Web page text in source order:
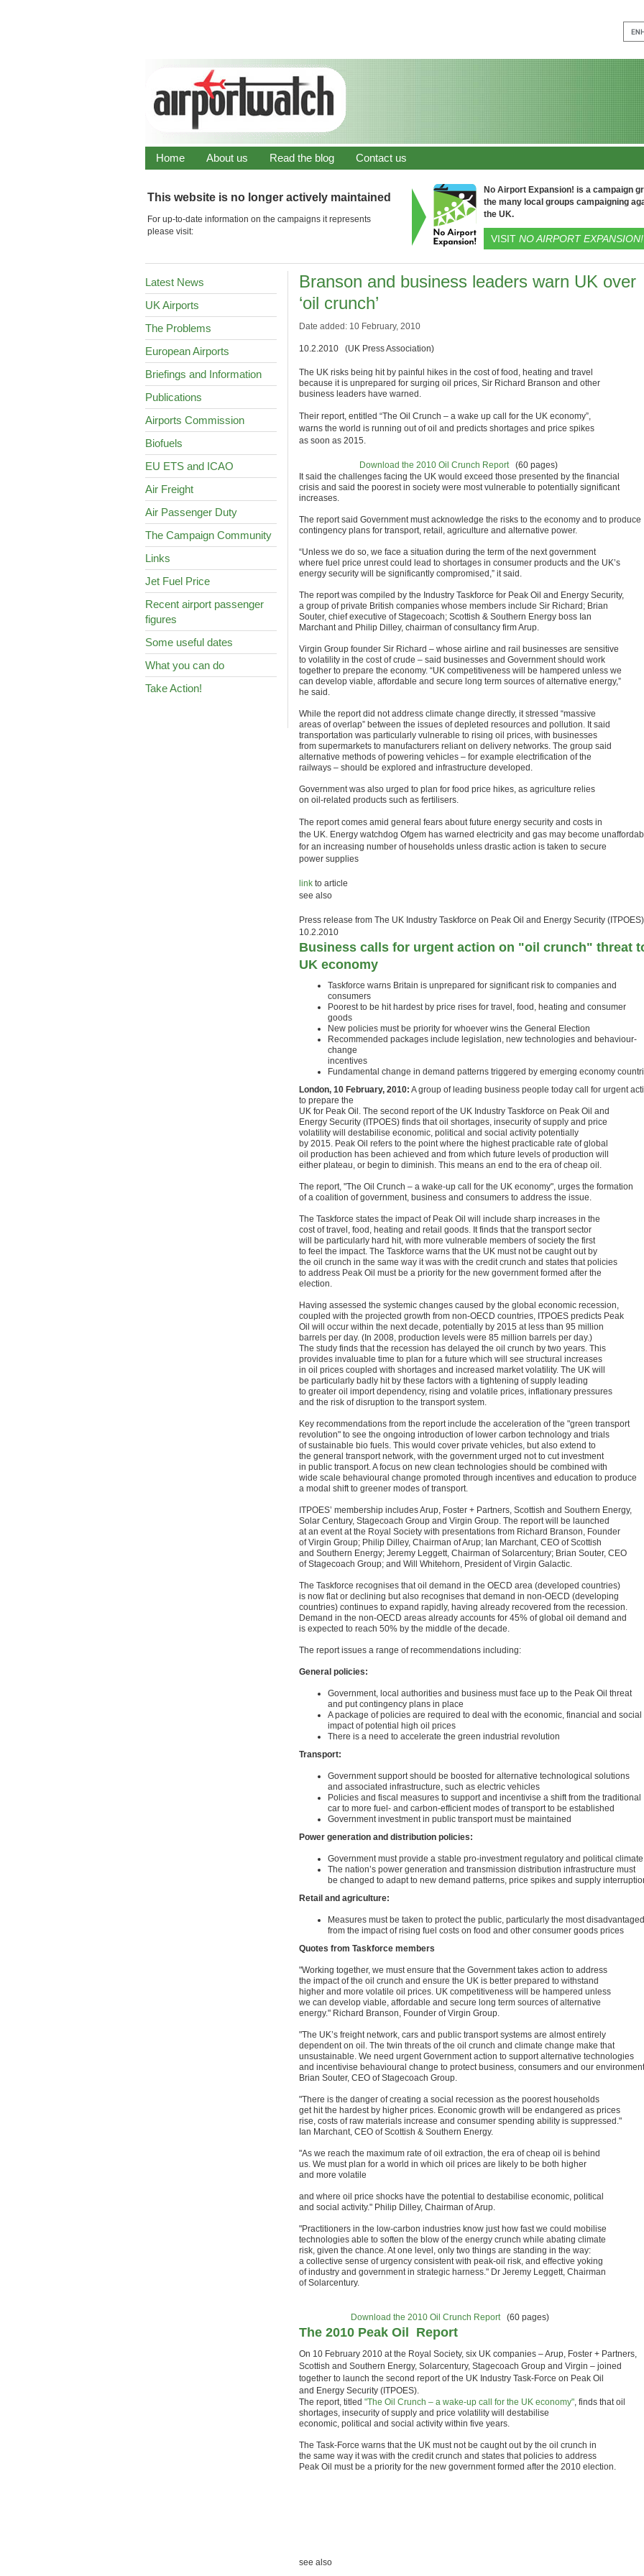
Home About us Read the blog Contact us
This website is no longer actively maintained
For up-to-date information on the campaigns it represents
please visit:
No Airport Expansion! is a campaign
the many local groups campaigning
the UK.
VISIT NO AIRPORT EXPANSION!
Latest News
UK Airports
The Problems
European Airports
Briefings and Information
Publications
Airports Commission
Biofuels
EU ETS and ICAO
Air Freight
Air Passenger Duty
The Campaign Community
Links
Jet Fuel Price
Recent airport passenger
figures
Some useful dates
What you can do
Take Action!
Branson and business leaders warn UK over
‘oil crunch’
Date added: 10 February, 2010
10.2.2010 (UK Press Association)
The UK risks being hit by painful hikes in the cost of food, heating and travel
because it is unprepared for surging oil prices, Sir Richard Branson and other
business leaders have warned.
Their report, entitled “The Oil Crunch – a wake up call for the UK economy”,
warns the world is running out of oil and predicts shortages and price spikes
as soon as 2015.
Download the 2010 Oil Crunch Report(60 pages)
It said the challenges facing the UK would exceed those presented by the financial
crisis and said the poorest in society were most vulnerable to potentially significant
increases.
The report said Government must acknowledge the risks to the economy and to produce
contingency plans for transport, retail, agriculture and alternative power.
“Unless we do so, we face a situation during the term of the next government
where fuel price unrest could lead to shortages in consumer products and the UK’s
energy security will be significantly compromised,” it said.
The report was compiled by the Industry Taskforce for Peak Oil and Energy Security,
a group of private British companies whose members include Sir Richard; Brian
Souter, chief executive of Stagecoach; Scottish & Southern Energy boss Ian
Marchant and Philip Dilley, chairman of consultancy firm Arup.
Virgin Group founder Sir Richard – whose airline and rail businesses are sensitive
to volatility in the cost of crude – said businesses and Government should work
together to prepare the economy. “UK competitiveness will be hampered unless we
can develop viable, affordable and secure long term sources of alternative energy,”
he said.
While the report did not address climate change directly, it stressed “massive
areas of overlap” between the issues of depleted resources and pollution. It said
transportation was particularly vulnerable to rising oil prices, with businesses
from supermarkets to manufacturers reliant on delivery networks. The group said
alternative methods of powering vehicles – for example electrification of the
railways – should be explored and infrastructure developed.
Government was also urged to plan for food price hikes, as agriculture relies
on oil-related products such as fertilisers.
The report comes amid general fears about future energy security and costs in
the UK. Energy watchdog Ofgem has warned electricity and gas may become
for an increasing number of households unless drastic action is taken to secure
power supplies
link to article
see also
Press release from The UK Industry Taskforce on Peak Oil and Energy Security (ITPOES)
10.2.2010
Business calls for urgent action on "oil crunch" threat
UK economy
Taskforce warns Britain is unprepared for significant risk to companies and
consumers
Poorest to be hit hardest by price rises for travel, food, heating and consumer
goods
New policies must be priority for whoever wins the General Election
Recommended packages include legislation, new technologies and behaviour-
change
incentives
Fundamental change in demand patterns triggered by emerging economy
London, 10 February, 2010: A group of leading business people today call for urgent
to prepare the
UK for Peak Oil. The second report of the UK Industry Taskforce on Peak Oil and
Energy Security (ITPOES) finds that oil shortages, insecurity of supply and price
volatility will destabilise economic, political and social activity potentially
by 2015. Peak Oil refers to the point where the highest practicable rate of global
oil production has been achieved and from which future levels of production will
either plateau, or begin to diminish. This means an end to the era of cheap oil.
The report, "The Oil Crunch – a wake-up call for the UK economy", urges the formation
of a coalition of government, business and consumers to address the issue.
The Taskforce states the impact of Peak Oil will include sharp increases in the
cost of travel, food, heating and retail goods. It finds that the transport sector
will be particularly hard hit, with more vulnerable members of society the first
to feel the impact. The Taskforce warns that the UK must not be caught out by
the oil crunch in the same way it was with the credit crunch and states that policies
to address Peak Oil must be a priority for the new government formed after the
election.
Having assessed the systemic changes caused by the global economic recession,
coupled with the projected growth from non-OECD countries, ITPOES predicts Peak
Oil will occur within the next decade, potentially by 2015 at less than 95 million
barrels per day. (In 2008, production levels were 85 million barrels per day.)
The study finds that the recession has delayed the oil crunch by two years. This
provides invaluable time to plan for a future which will see structural increases
in oil prices coupled with shortages and increased market volatility. The UK will
be particularly badly hit by these factors with a tightening of supply leading
to greater oil import dependency, rising and volatile prices, inflationary pressures
and the risk of disruption to the transport system.
Key recommendations from the report include the acceleration of the "green transport
revolution" to see the ongoing introduction of lower carbon technology and trials
of sustainable bio fuels. This would cover private vehicles, but also extend to
the general transport network, with the government urged not to cut investment
in public transport. A focus on new clean technologies should be combined with
wide scale behavioural change promoted through incentives and education to produce
a modal shift to greener modes of transport.
ITPOES’ membership includes Arup, Foster + Partners, Scottish and Southern Energy,
Solar Century, Stagecoach Group and Virgin Group. The report will be launched
at an event at the Royal Society with presentations from Richard Branson, Founder
of Virgin Group; Philip Dilley, Chairman of Arup; Ian Marchant, CEO of Scottish
and Southern Energy; Jeremy Leggett, Chairman of Solarcentury; Brian Souter, CEO
of Stagecoach Group; and Will Whitehorn, President of Virgin Galactic.
The Taskforce recognises that oil demand in the OECD area (developed countries)
is now flat or declining but also recognises that demand in non-OECD (developing
countries) continues to expand rapidly, having already recovered from the recession.
Demand in the non-OECD areas already accounts for 45% of global oil demand and
is expected to reach 50% by the middle of the decade.
The report issues a range of recommendations including:
General policies:
Government, local authorities and business must face up to the Peak Oil threat
and put contingency plans in place
A package of policies are required to deal with the economic, financial and social
impact of potential high oil prices
There is a need to accelerate the green industrial revolution
Transport:
Government support should be boosted for alternative technological solutions
and associated infrastructure, such as electric vehicles
Policies and fiscal measures to support and incentivise a shift from the traditional
car to more fuel- and carbon-efficient modes of transport to be established
Government investment in public transport must be maintained
Power generation and distribution policies:
Government must provide a stable pro-investment regulatory and political climate
The nation’s power generation and transmission distribution infrastructure must
be changed to adapt to new demand patterns, price spikes and supply
Retail and agriculture:
Measures must be taken to protect the public, particularly the most
from the impact of rising fuel costs on food and other consumer goods prices
Quotes from Taskforce members
"Working together, we must ensure that the Government takes action to address
the impact of the oil crunch and ensure the UK is better prepared to withstand
higher and more volatile oil prices. UK competitiveness will be hampered unless
we can develop viable, affordable and secure long term sources of alternative
energy." Richard Branson, Founder of Virgin Group.
"The UK’s freight network, cars and public transport systems are almost entirely
dependent on oil. The twin threats of the oil crunch and climate change make that
unsustainable. We need urgent Government action to support alternative technologies
and incentivise behavioural change to protect business, consumers and our
Brian Souter, CEO of Stagecoach Group.
"There is the danger of creating a social recession as the poorest households
get hit the hardest by higher prices. Economic growth will be endangered as prices
rise, costs of raw materials increase and consumer spending ability is suppressed."
Ian Marchant, CEO of Scottish & Southern Energy.
"As we reach the maximum rate of oil extraction, the era of cheap oil is behind
us. We must plan for a world in which oil prices are likely to be both higher
and more volatile
and where oil price shocks have the potential to destabilise economic, political
and social activity." Philip Dilley, Chairman of Arup.
"Practitioners in the low-carbon industries know just how fast we could mobilise
technologies able to soften the blow of the energy crunch while abating climate
risk, given the chance. At one level, only two things are standing in the way:
a collective sense of urgency consistent with peak-oil risk, and effective yoking
of industry and government in strategic harness." Dr Jeremy Leggett, Chairman
of Solarcentury.
Download the 2010 Oil Crunch Report(60 pages)
The 2010 Peak Oil Report
On 10 February 2010 at the Royal Society, six UK companies – Arup, Foster + Partners,
Scottish and Southern Energy, Solarcentury, Stagecoach Group and Virgin – joined
together to launch the second report of the UK Industry Task-Force on Peak Oil
and Energy Security (ITPOES).
The report, titled "The Oil Crunch – a wake-up call for the UK economy", finds that oil
shortages, insecurity of supply and price volatility will destabilise
economic, political and social activity within five years.
The Task-Force warns that the UK must not be caught out by the oil crunch in
the same way it was with the credit crunch and states that policies to address
Peak Oil must be a priority for the new government formed after the 2010 election.
see also